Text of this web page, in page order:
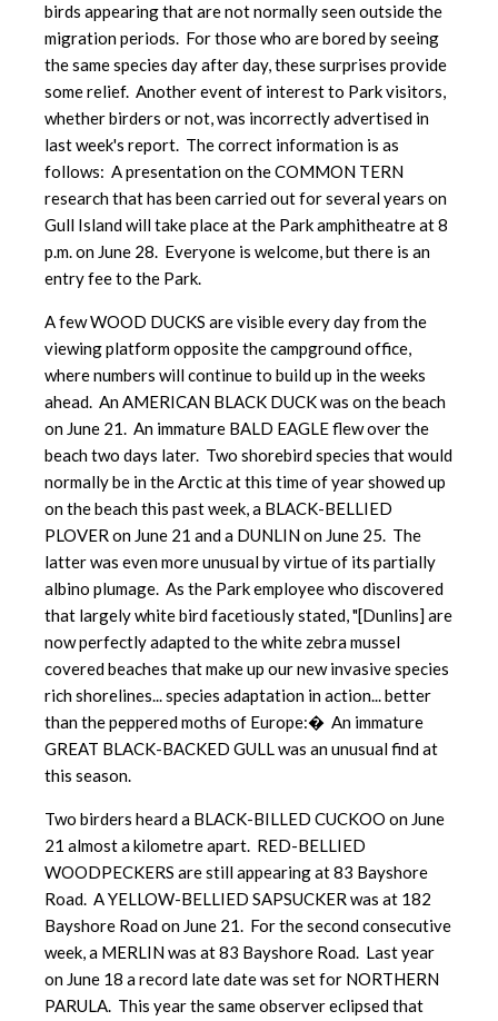
birds appearing that are not normally seen outside the
migration periods. For those who are bored by seeing
the same species day after day, these surprises provide
some relief. Another event of interest to Park visitors,
whether birders or not, was incorrectly advertised in
last week's report. The correct information is as
follows: A presentation on the COMMON TERN
research that has been carried out for several years on
Gull Island will take place at the Park amphitheatre at 8
p.m. on June 28. Everyone is welcome, but there is an
entry fee to the Park.
A few WOOD DUCKS are visible every day from the
viewing platform opposite the campground office,
where numbers will continue to build up in the weeks
ahead. An AMERICAN BLACK DUCK was on the beach
on June 21. An immature BALD EAGLE flew over the
beach two days later. Two shorebird species that would
normally be in the Arctic at this time of year showed up
on the beach this past week, a BLACK-BELLIED
PLOVER on June 21 and a DUNLIN on June 25. The
latter was even more unusual by virtue of its partially
albino plumage. As the Park employee who discovered
that largely white bird facetiously stated, "[Dunlins] are
now perfectly adapted to the white zebra mussel
covered beaches that make up our new invasive species
rich shorelines... species adaptation in action... better
than the peppered moths of Europe:� An immature
GREAT BLACK-BACKED GULL was an unusual find at
this season.
Two birders heard a BLACK-BILLED CUCKOO on June
21 almost a kilometre apart. RED-BELLIED
WOODPECKERS are still appearing at 83 Bayshore
Road. A YELLOW-BELLIED SAPSUCKER was at 182
Bayshore Road on June 21. For the second consecutive
week, a MERLIN was at 83 Bayshore Road. Last year
on June 18 a record late date was set for NORTHERN
PARULA. This year the same observer eclipsed that